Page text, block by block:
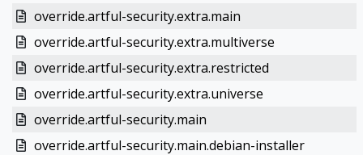
override.artful-security.extra.main
override.artful-security.extra.multiverse
override.artful-security.extra.restricted
override.artful-security.extra.universe
override.artful-security.main
override.artful-security.main.debian-installer